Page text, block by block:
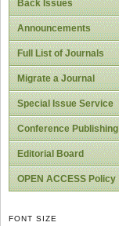
Back Issues
Announcements
Full List of Journals
Migrate a Journal
Special Issue Service
Conference Publishing
Editorial Board
OPEN ACCESS Policy
FONT SIZE